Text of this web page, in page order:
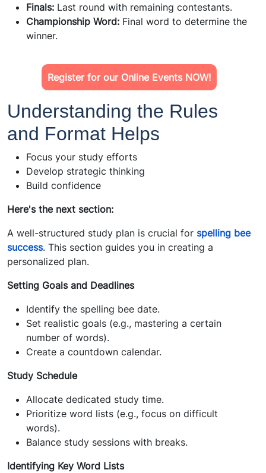
Finals: Last round with remaining contestants.
Championship Word: Final word to determine the
winner.
Register for our Online Events NOW!
Understanding the Rules
and Format Helps
Focus your study efforts
Develop strategic thinking
Build confidence
Here's the next section:
A well-structured study plan is crucial for spelling bee
success. This section guides you in creating a
personalized plan.
Setting Goals and Deadlines
Identify the spelling bee date.
Set realistic goals (e.g., mastering a certain
number of words).
Create a countdown calendar.
Study Schedule
Allocate dedicated study time.
Prioritize word lists (e.g., focus on difficult
words).
Balance study sessions with breaks.
Identifying Key Word Lists